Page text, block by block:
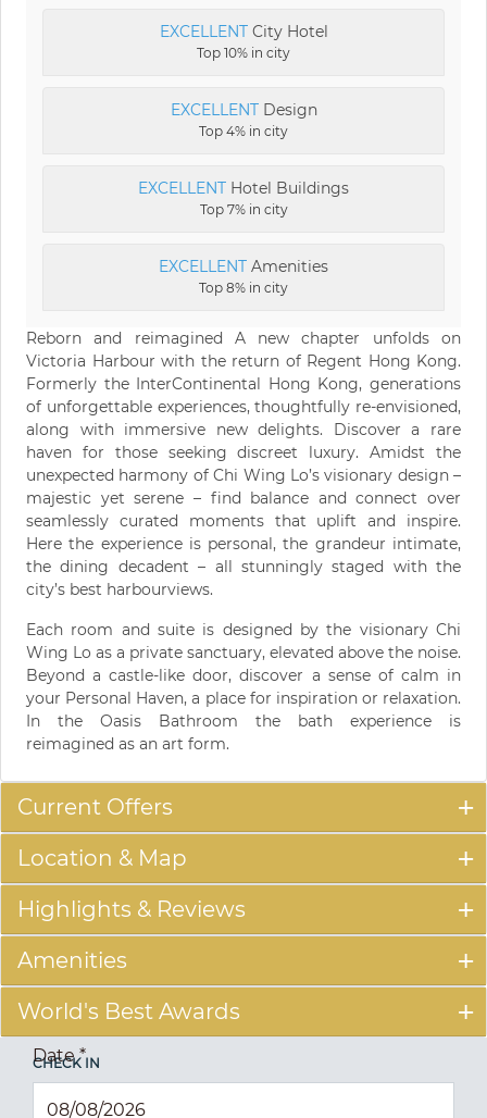
EXCELLENTCity Hotel
Top 10% in city
EXCELLENTDesign
Top 4% in city
EXCELLENT Hotel Buildings
Top 7% in city
EXCELLENT Amenities
Top 8% in city
Reborn and reimagined A new chapter unfolds on
Victoria Harbour with the return of Regent Hong Kong.
Formerly the InterContinental Hong Kong, generations
of unforgettable experiences, thoughtfully re-envisioned,
along with immersive new delights. Discover a rare
haven for those seeking discreet luxury. Amidst the
unexpected harmony of Chi Wing Lo’s visionary design –
majestic yet serene – find balance and connect over
seamlessly curated moments that uplift and inspire.
Here the experience is personal, the grandeur intimate,
the dining decadent – all stunningly staged with the
city’s best harbourviews.
Each room and suite is designed by the visionary Chi
Wing Lo as a private sanctuary, elevated above the noise.
Beyond a castle-like door, discover a sense of calm in
your Personal Haven, a place for inspiration or relaxation.
In the Oasis Bathroom the bath experience is
reimagined as an art form.
Current Offers
Location & Map
Highlights & Reviews
Amenities
World's Best Awards
CHECK IN
Date*